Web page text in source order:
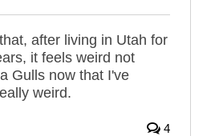
after living in Utah for
it feels weird not
Gulls now that I've
weird.
4